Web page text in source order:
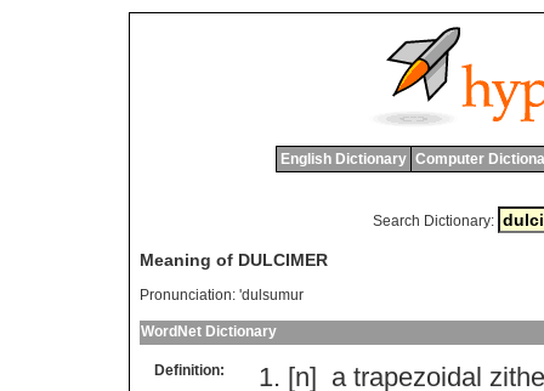
English Dictionary Computer
Search Dictionary:
Meaning of DULCIMER
Pronunciation: 'dulsumur
WordNet Dictionary
Definition: [n] a trapezoidal